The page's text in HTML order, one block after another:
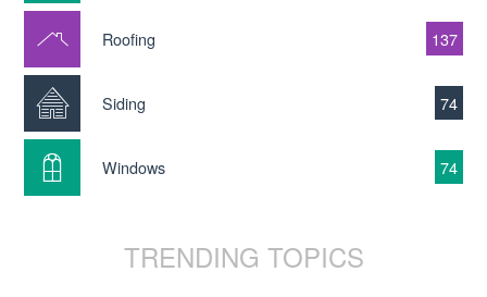
Roofing 137
Siding 74
Windows 74
TRENDING TOPICS